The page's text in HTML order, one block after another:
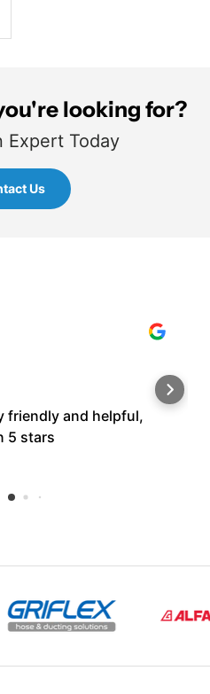
looking for?
Expert Today
Us
friendly and helpful,
5 stars